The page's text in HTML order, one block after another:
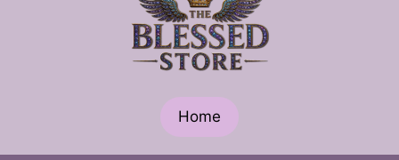
Home